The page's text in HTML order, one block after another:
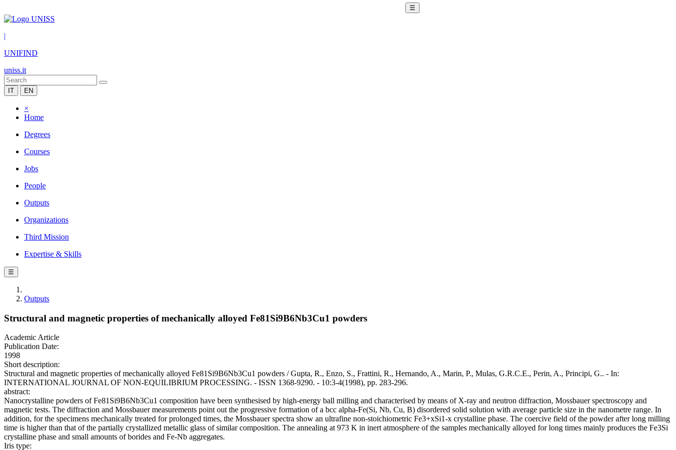
☰
|
UNIFIND
uniss.it
IT EN
×
Home
Degrees
Courses
Jobs
People
Outputs
Organizations
Third Mission
Expertise & Skills
☰
Outputs
Structural and magnetic properties of mechanically alloyed Fe81Si9B6Nb3Cu1 powders
Academic Article
Publication Date:
1998
Short description:
Structural and magnetic properties of mechanically alloyed Fe81Si9B6Nb3Cu1 powders / Gupta, R., Enzo, S., Frattini, R., Hernando, A., Marin, P., Mulas, G.R.C.E., Perin, A., Principi, G.. - In:
INTERNATIONAL JOURNAL OF NON-EQUILIBRIUM PROCESSING. - ISSN 1368-9290. - 10:3-4(1998), pp. 283-296.
abstract:
Nanocrystalline powders of Fe81Si9B6Nb3Cu1 composition have been synthesised by high-energy ball milling and characterised by means of X-ray and neutron diffraction, Mossbauer spectroscopy and
magnetic tests. The diffraction and Mossbauer measurements point out the progressive formation of a bcc alpha-Fe(Si, Nb, Cu, B) disordered solid solution with average particle size in the nanometre range. In
addition, for the specimens mechanically treated for prolonged times, the Mossbauer spectra show an ultrafine non-stoichiometric Fe3+xSi1-x crystalline phase. The coercive field of the powder after long milling
time is higher than that of the partially crystallized metallic glass of similar composition. The annealing at 973 K in inert atmosphere of the samples mechanically alloyed for long times mainly produces the Fe3Si
crystalline phase and small amounts of borides and Fe-Nb aggregates.
Iris type: